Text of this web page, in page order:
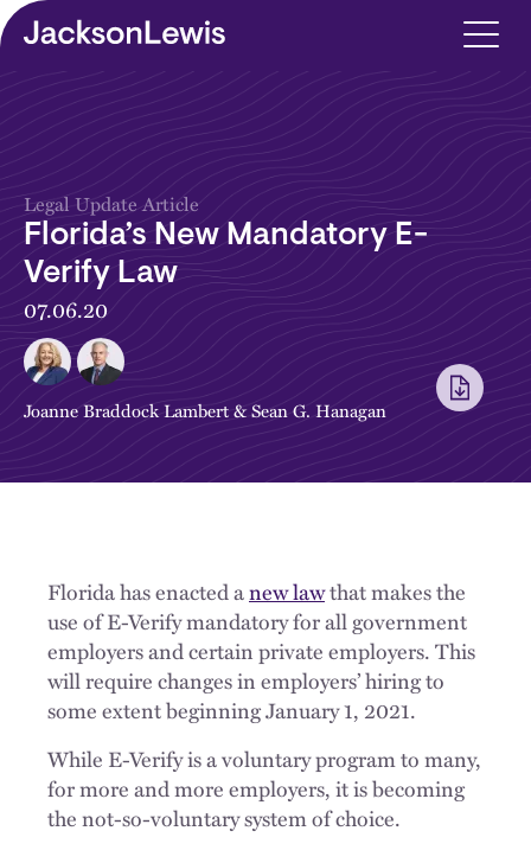
Skip to main content
Legal Update Article
Florida’s New Mandatory E-
Verify Law
07.06.20
Joanne Braddock Lambert&Sean G. Hanagan
Florida has enacted anew lawthat makes the
use of E-Verify mandatory for all government
employers and certain private employers. This
will require changes in employers’ hiring to
some extent beginning January 1, 2021.
While E-Verify is a voluntary program to many,
for more and more employers, it is becoming
the not-so-voluntary system of choice.